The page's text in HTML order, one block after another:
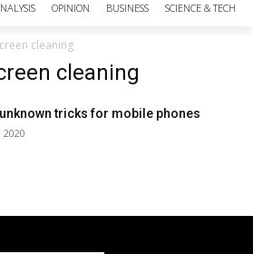
OPINION BUSINESS SCIENCE &
cleaning
cleaning
tricks for mobile phones
2020